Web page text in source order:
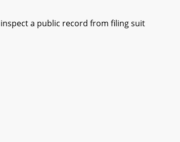
a public record from filing suit